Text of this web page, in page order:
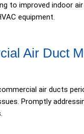
to improved indoor
equipment.
Air Duct
air ducts
Promptly